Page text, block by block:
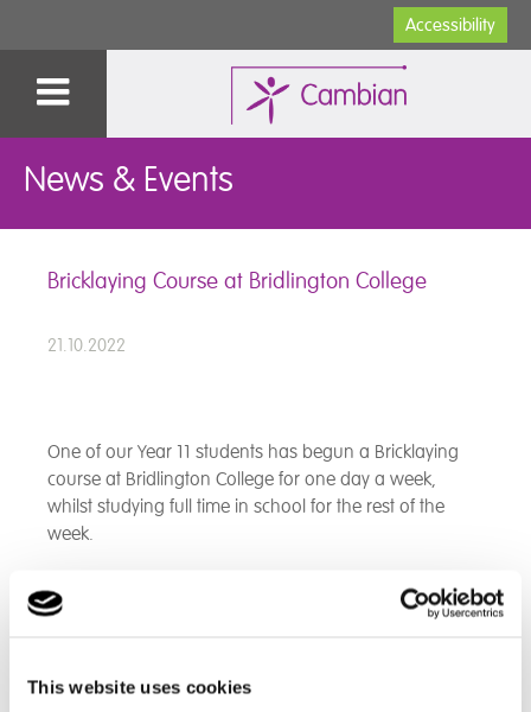
This website uses cookies
Accessibility
News & Events
Bricklaying Course at Bridlington College
21.10.2022
One of our Year 11 students has begun a Bricklaying
course at Bridlington College for one day a week,
whilst studying full time in school for the rest of the
week.